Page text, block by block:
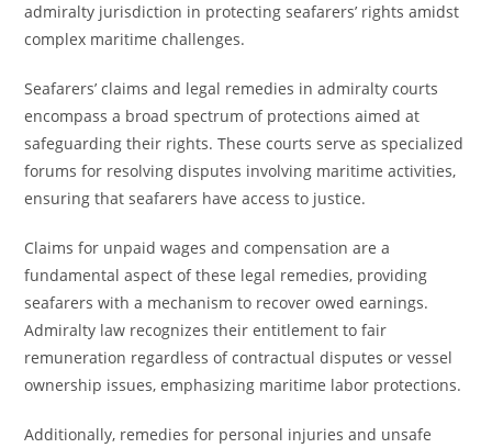
admiralty jurisdiction in protecting seafarers’ rights amidst
complex maritime challenges.
Seafarers’ claims and legal remedies in admiralty courts
encompass a broad spectrum of protections aimed at
safeguarding their rights. These courts serve as specialized
forums for resolving disputes involving maritime activities,
ensuring that seafarers have access to justice.
Claims for unpaid wages and compensation are a
fundamental aspect of these legal remedies, providing
seafarers with a mechanism to recover owed earnings.
Admiralty law recognizes their entitlement to fair
remuneration regardless of contractual disputes or vessel
ownership issues, emphasizing maritime labor protections.
Additionally, remedies for personal injuries and unsafe